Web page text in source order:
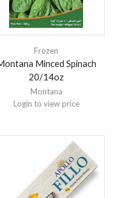
Frozen
Minced Spinach
20/14oz
Montana
Login to view price